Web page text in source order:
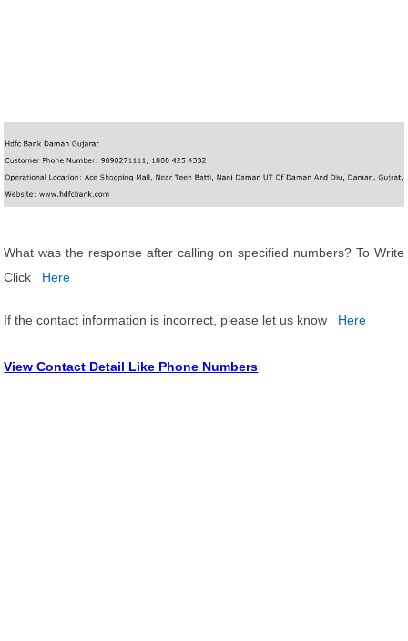
What was the response after calling on specified numbers? To Write
Click
Here
If the contact information is incorrect, please let us know Here
View Contact Detail Like Phone Numbers